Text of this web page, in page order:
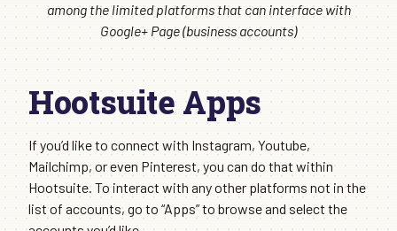
among the limited platforms that can interface with
Google+ Page (business accounts)
Hootsuite Apps
If you’d like to connect with Instagram, Youtube,
Mailchimp, or even Pinterest, you can do that within
Hootsuite. To interact with any other platforms not in the
list of accounts, go to “Apps” to browse and select the